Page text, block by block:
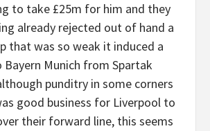
to take £25m for him and they
already rejected out of hand a
that was so weak it induced a
Munich from Spartak
punditry in some corners
good business for Liverpool to
their forward line, this seems